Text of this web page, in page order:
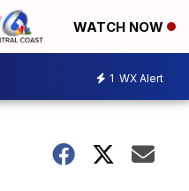
WATCH NOW
1 WX Alert